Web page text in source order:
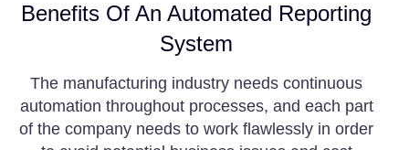
Benefits Of An Automated Reporting
System
The manufacturing industry needs continuous
automation throughout processes, and each part
of the company needs to work flawlessly in order